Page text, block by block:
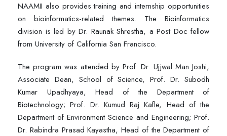
NAAMII also provides training and internship opportunities
on bioinformatics-related themes. The Bioinformatics
division is led by Dr. Raunak Shrestha, a Post Doc fellow
from University of California San Francisco.
The program was attended by Prof. Dr. Ujjwal Man Joshi,
Associate Dean, School of Science, Prof. Dr. Subodh
Kumar Upadhyaya, Head of the Department of
Biotechnology; Prof. Dr. Kumud Raj Kafle, Head of the
Department of Environment Science and Engineering; Prof.
Dr. Rabindra Prasad Kayastha, Head of the Department of